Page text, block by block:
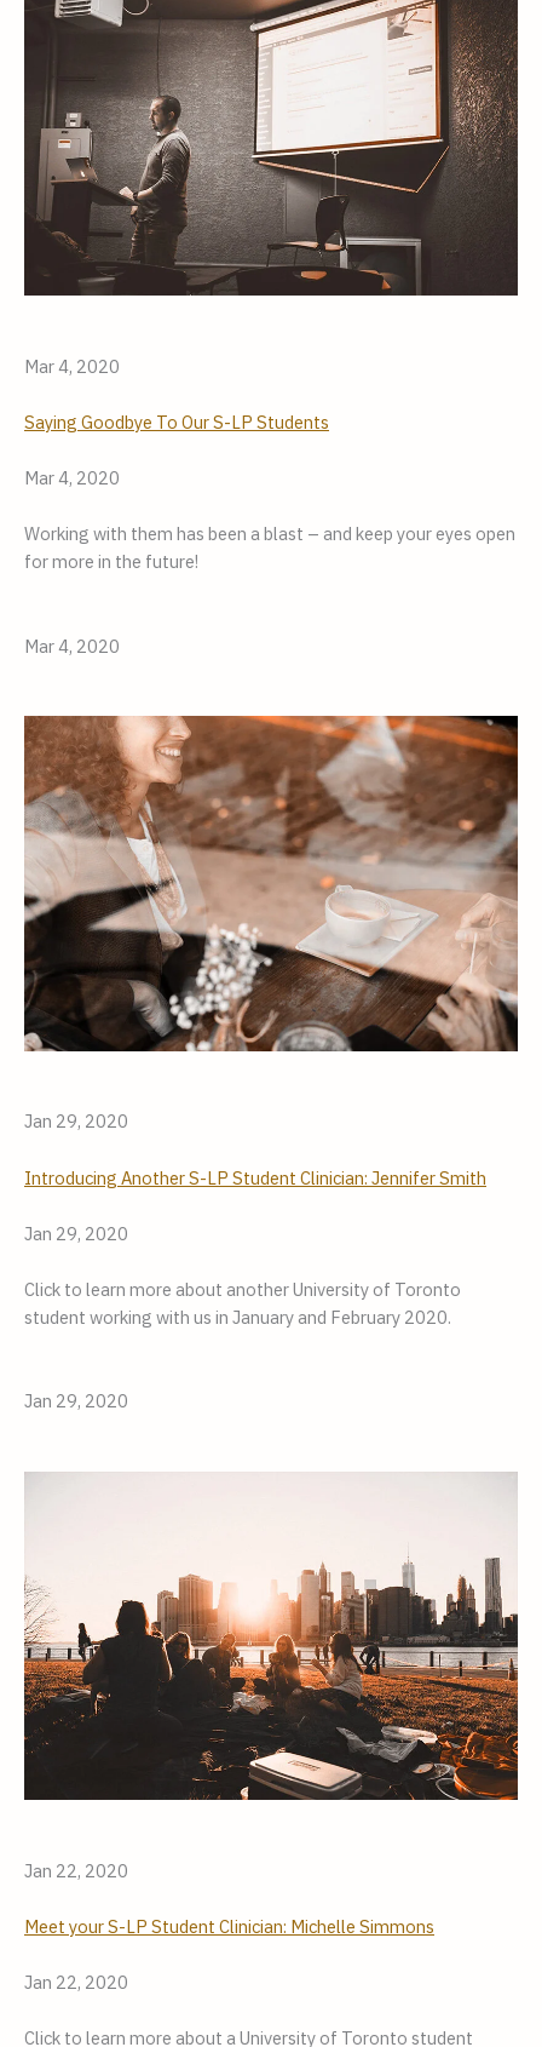
Mar 4, 2020
Saying Goodbye To Our S-LP Students
Mar 4, 2020
Working with them has been a blast – and keep your eyes open
for more in the future!
Mar 4, 2020
Jan 29, 2020
Introducing Another S-LP Student Clinician: Jennifer Smith
Jan 29, 2020
Click to learn more about another University of Toronto
student working with us in January and February 2020.
Jan 29, 2020
Jan 22, 2020
Meet your S-LP Student Clinician: Michelle Simmons
Jan 22, 2020
Click to learn more about a University of Toronto student